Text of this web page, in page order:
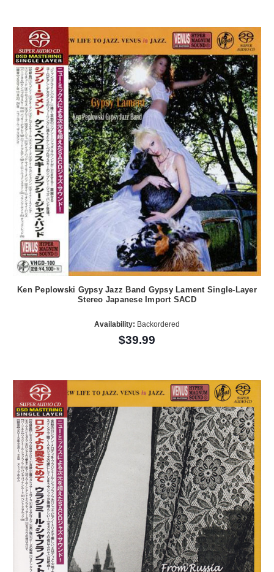
Ken Peplowski Gypsy Jazz Band Gypsy Lament Single-Layer
Stereo Japanese Import SACD
Availability: Backordered
$39.99